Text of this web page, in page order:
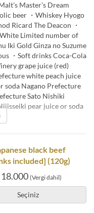
Master's Dream
beer ・Whiskey Hyogo
Ricard The Deacon ・
Limited number of
Iki Gold Ginza no Suzume
・Soft drinks Coca-Cola
grape juice (red)
white peach juice
soda Nagano Prefecture
Sato Nishiki
pear juice or soda
black beef
included] (120g)
(Vergi dahil)
Seçiniz